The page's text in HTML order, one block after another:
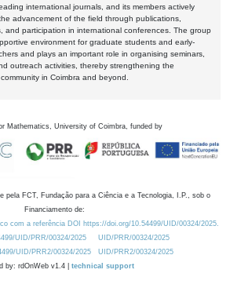
international journals, and its members actively
advancement of the field through publications,
and participation in international conferences. The group
environment for graduate students and early-
and plays an important role in organising seminars,
outreach activities, thereby strengthening the
in Coimbra and beyond.
Mathematics, University of Coimbra, funded by
pela FCT, Fundação para a Ciência e a Tecnologia, I.P., sob o
Financiamento de:
com a referência DOI https://doi.org/10.54499/UID/00324/2025.
UID/PRR/00324/2025
UID/PRR/00324/2025
UID/PRR2/00324/2025
UID/PRR2/00324/2025
by: rdOnWeb v1.4 | technical support